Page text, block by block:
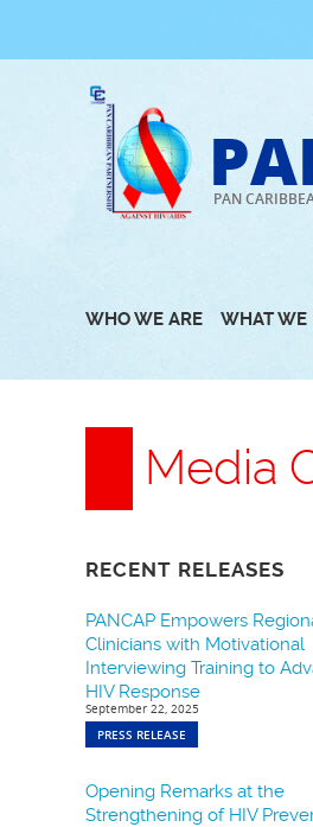
to
PAN
WHO WE ARE WHAT WE
Media
RECENT RELEASES
PANCAP Empowers
Clinicians with Motivational
Interviewing Training to
HIV Response
September 22, 2025
PRESS RELEASE
Opening Remarks at the
Strengthening of HIV